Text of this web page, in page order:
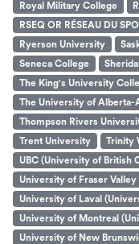
Royal Military College
RSEQ OR RÉSEAU DU
Ryerson University
Seneca College
The King's University
The University of Alberta-
Thompson Rivers
Trent University
Trinity
UBC (University of British
University of Fraser Valley
University of Laval
University of Montreal
University of New